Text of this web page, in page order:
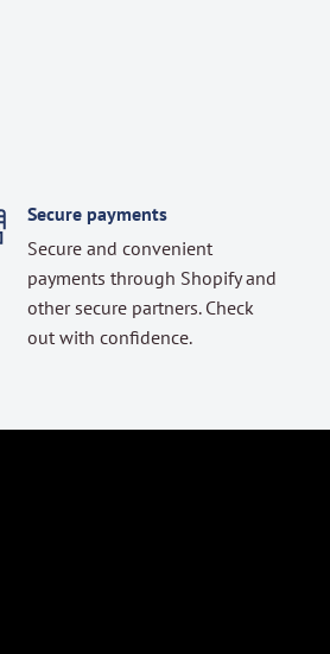
Secure payments
Secure and convenient
payments through Shopify and
other secure partners. Check
out with confidence.